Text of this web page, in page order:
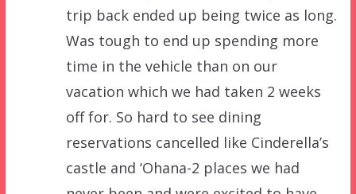
trip back ended up being twice as long.
Was tough to end up spending more
time in the vehicle than on our
vacation which we had taken 2 weeks
off for. So hard to see dining
reservations cancelled like Cinderella’s
castle and ‘Ohana-2 places we had